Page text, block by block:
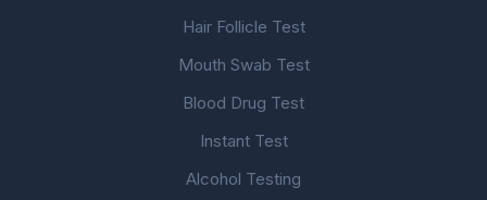
Hair Follicle Test
Mouth Swab Test
Blood Drug Test
Instant Test
Alcohol Testing